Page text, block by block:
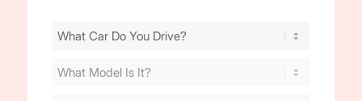
Find
Cost